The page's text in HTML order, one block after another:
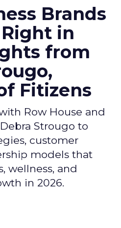
Brands
in
from
Fitizens
Row House and
Strougo to
customer
models that
wellness, and
in 2026.